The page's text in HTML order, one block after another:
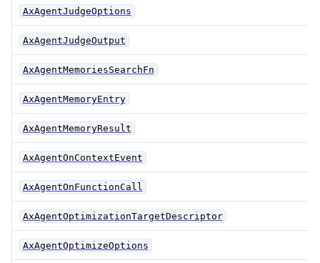
AxAgentJudgeOptions
AxAgentJudgeOutput
AxAgentMemoriesSearchFn
AxAgentMemoryEntry
AxAgentMemoryResult
AxAgentOnContextEvent
AxAgentOnFunctionCall
AxAgentOptimizationTargetDescriptor
AxAgentOptimizeOptions